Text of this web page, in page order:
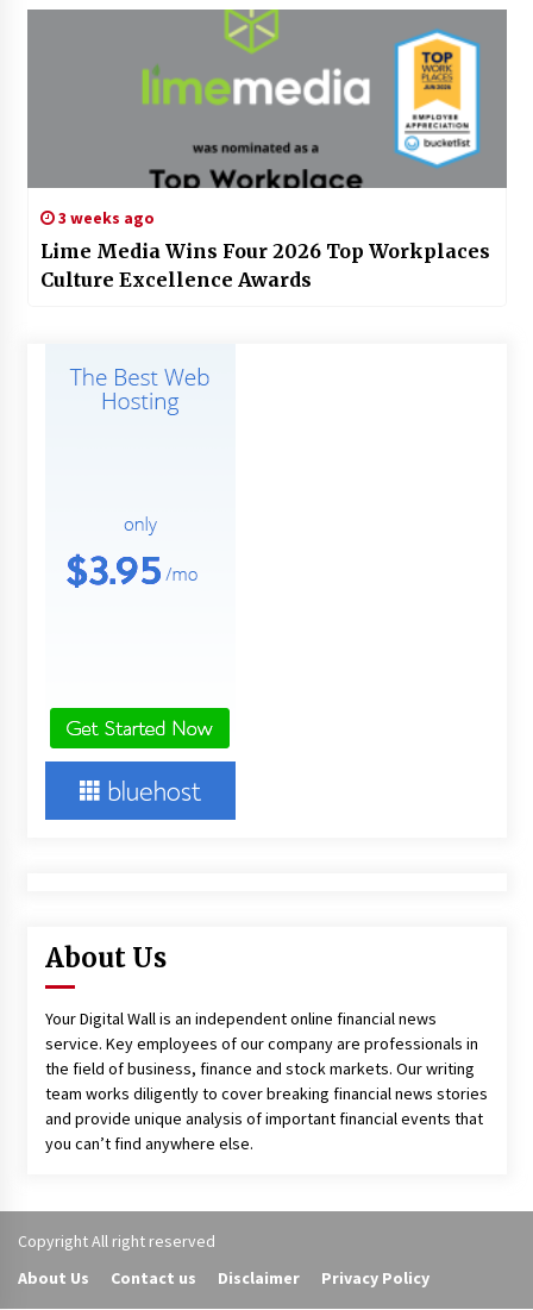
3 weeks ago
Lime Media Wins Four 2026 Top Workplaces
Culture Excellence Awards
About Us
Your Digital Wall is an independent online financial news
service. Key employees of our company are professionals in
the field of business, finance and stock markets. Our writing
team works diligently to cover breaking financial news stories
and provide unique analysis of important financial events that
you can’t find anywhere else.
Copyright All right reserved
About Us
Contact us Disclaimer Privacy Policy